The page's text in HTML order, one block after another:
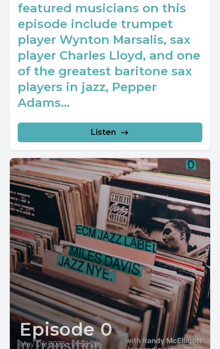
featured musicians on this
episode include trumpet
player Wynton Marsalis, sax
player Charles Lloyd, and one
of the greatest baritone sax
players in jazz, Pepper
Adams...
Listen
Episode 0
May 06, 2023 • 01:58:28